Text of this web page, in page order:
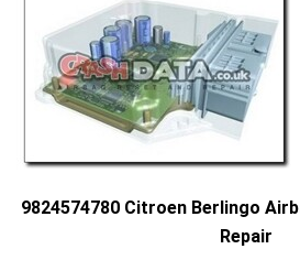
9824574780 Citroen Berlingo
Repair